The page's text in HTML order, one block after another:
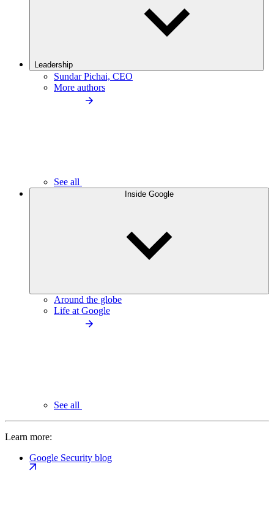
Leadership
Sundar Pichai, CEO
More authors
See all
Inside Google
Around the globe
Life at Google
See all
Learn more:
Google Security blog